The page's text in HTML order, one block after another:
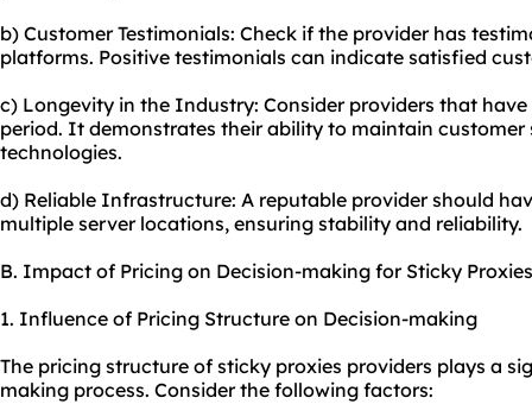
b) Customer Testimonials: Check if the provider has
platforms. Positive testimonials can indicate satisfied
c) Longevity in the Industry: Consider providers that
period. It demonstrates their ability to maintain
technologies.
d) Reliable Infrastructure: A reputable provider should
multiple server locations, ensuring stability and reliability.
B. Impact of Pricing on Decision-making for Sticky Proxies
1. Influence of Pricing Structure on Decision-making
The pricing structure of sticky proxies providers plays a
making process. Consider the following factors: